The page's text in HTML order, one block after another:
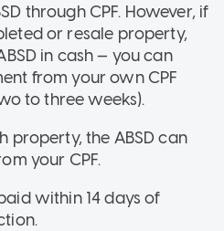
through CPF. However, if
or resale property,
in cash — you can
from your own CPF
to three weeks).
property, the ABSD can
your CPF.
within 14 days of